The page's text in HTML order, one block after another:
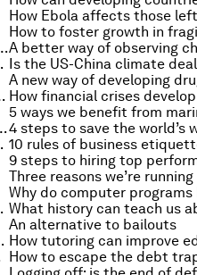
How Ebola affects those
How to foster growth in
energy subsidies
A new way of developing
of Ebola How financial crises develop
5 ways we benefit from
and Latin America4 steps to save the world’s
youth 10 rules of business
9 steps to hiring top
Three reasons we’re
Why do computer programs
What history can teach us
An alternative to bailouts
World War How tutoring can improve
How to escape the debt